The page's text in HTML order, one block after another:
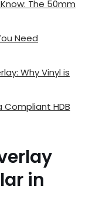
The 50mm
Need
Why Vinyl is
HDB
in